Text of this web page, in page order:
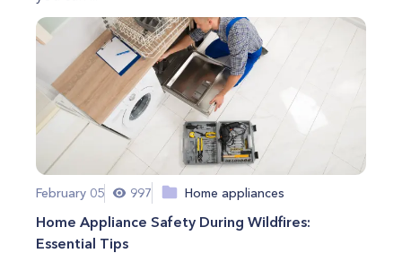
February 05 997 Home appliances
Home Appliance Safety During Wildfires:
Essential Tips